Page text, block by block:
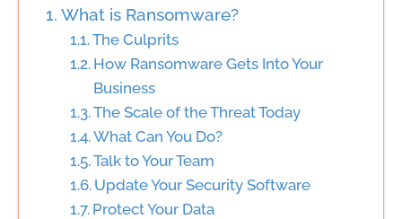
What is Ransomware?
The Culprits
How Ransomware Gets Into Your
Business
The Scale of the Threat Today
What Can You Do?
Talk to Your Team
Update Your Security Software
Protect Your Data